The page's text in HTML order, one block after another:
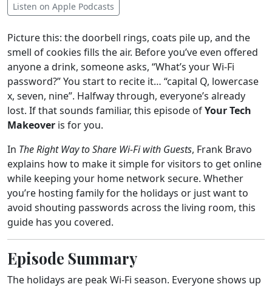
Listen on Apple Podcasts
Picture this: the doorbell rings, coats pile up, and the
smell of cookies fills the air. Before you’ve even offered
anyone a drink, someone asks, “What’s your Wi-Fi
password?” You start to recite it… “capital Q, lowercase
x, seven, nine”. Halfway through, everyone’s already
lost. If that sounds familiar, this episode ofYour Tech
Makeover is for you.
In The Right Way to Share Wi-Fi with Guests, Frank Bravo
explains how to make it simple for visitors to get online
while keeping your home network secure. Whether
you’re hosting family for the holidays or just want to
avoid shouting passwords across the living room, this
guide has you covered.
Episode Summary
The holidays are peak Wi-Fi season. Everyone shows up